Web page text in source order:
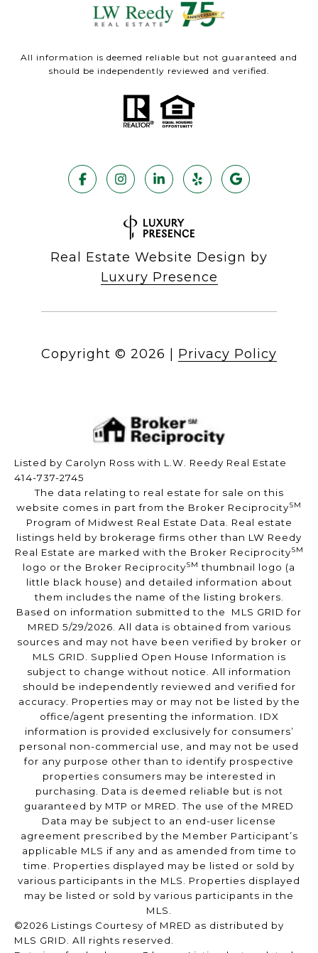
All information is deemed reliable but not guaranteed and
should be independently reviewed and verified.
Real Estate Website Design by
Luxury Presence
Copyright © 2026 Privacy Policy
Listed by Carolyn Ross with L.W. Reedy Real Estate
414-737-2745
The data relating to real estate for sale on this
website comes in part from the Broker ReciprocitySM
Program of Midwest Real Estate Data. Real estate
listings held by brokerage firms other than LW Reedy
Real Estate are marked with the Broker ReciprocitySM
logo or the Broker ReciprocitySM thumbnail logo (a
little black house) and detailed information about
them includes the name of the listing brokers.
Based on information submitted to the MLS GRID for
MRED 5/29/2026. All data is obtained from various
sources and may not have been verified by broker or
MLS GRID. Supplied Open House Information is
subject to change without notice. All information
should be independently reviewed and verified for
accuracy. Properties may or may not be listed by the
office/agent presenting the information. IDX
information is provided exclusively for consumers’
personal non-commercial use, and may not be used
for any purpose other than to identify prospective
properties consumers may be interested in
purchasing. Data is deemed reliable but is not
guaranteed by MTP or MRED. The use of the MRED
Data may be subject to an end-user license
agreement prescribed by the Member Participant’s
applicable MLS if any and as amended from time to
time. Properties displayed may be listed or sold by
various participants in the MLS. Properties displayed
may be listed or sold by various participants in the
MLS.
©2026 Listings Courtesy of MRED as distributed by
MLS GRID. All rights reserved.